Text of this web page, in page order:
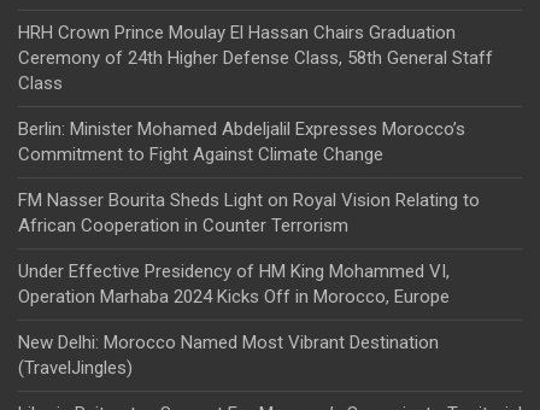
HRH Crown Prince Moulay El Hassan Chairs Graduation
Ceremony of 24th Higher Defense Class, 58th General Staff
Class
Berlin: Minister Mohamed Abdeljalil Expresses Morocco’s
Commitment to Fight Against Climate Change
FM Nasser Bourita Sheds Light on Royal Vision Relating to
African Cooperation in Counter Terrorism
Under Effective Presidency of HM King Mohammed VI,
Operation Marhaba 2024 Kicks Off in Morocco, Europe
New Delhi: Morocco Named Most Vibrant Destination
(TravelJingles)